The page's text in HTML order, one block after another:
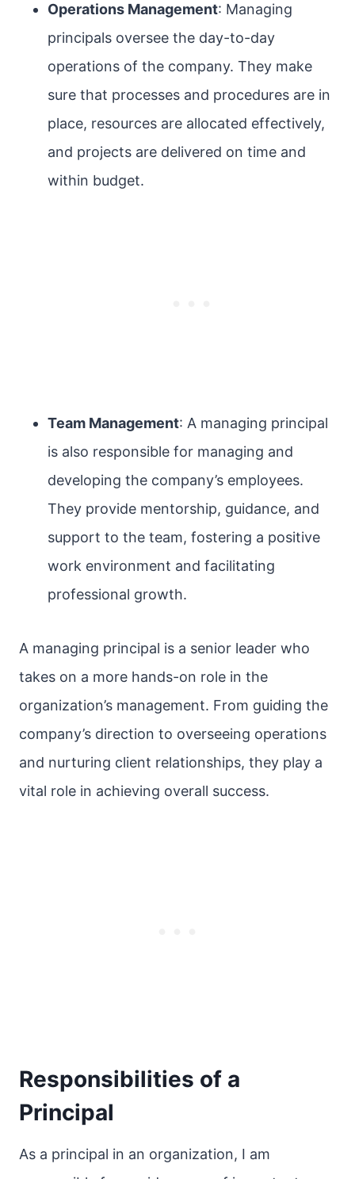
Operations Management: Managing
principals oversee the day-to-day
operations of the company. They make
sure that processes and procedures are in
place, resources are allocated effectively,
and projects are delivered on time and
within budget.
Team Management: A managing principal
is also responsible for managing and
developing the company’s employees.
They provide mentorship, guidance, and
support to the team, fostering a positive
work environment and facilitating
professional growth.
A managing principal is a senior leader who
takes on a more hands-on role in the
organization’s management. From guiding the
company’s direction to overseeing operations
and nurturing client relationships, they play a
vital role in achieving overall success.
Responsibilities of a
Principal
As a principal in an organization, I am